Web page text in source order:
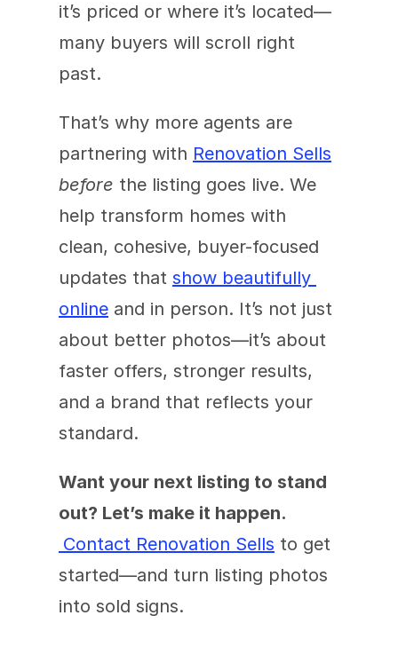
it’s priced or where it’s located—
many buyers will scroll right
past.
That’s why more agents are
partnering with Renovation Sells
before the listing goes live. We
help transform homes with
clean, cohesive, buyer-focused
updates that show beautifully
online and in person. It’s not just
about better photos—it’s about
faster offers, stronger results,
and a brand that reflects your
standard.
Want your next listing to stand
out? Let’s make it happen.
Contact Renovation Sells to get
started—and turn listing photos
into sold signs.